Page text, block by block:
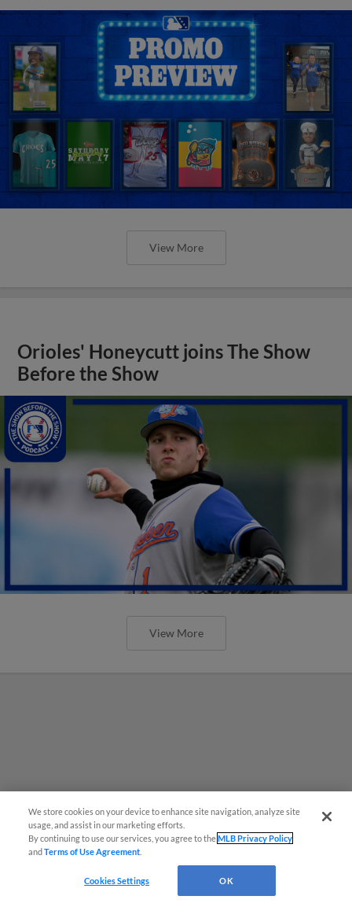
View More
Orioles' Honeycutt joins The Show
Before the Show
View More
We store cookies on your device to enhance site navigation, analyze site
usage, and assist in our marketing efforts.
By continuing to use our services, you agree to theMLB Privacy Policy
andTerms of Use Agreement
Cookies Settings OK